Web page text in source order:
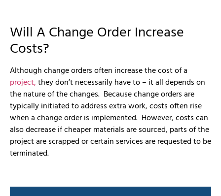
Will A Change Order Increase
Costs?
Although change orders often increase the cost of a
project,they don’t necessarily have to – it all depends on
the nature of the changes. Because change orders are
typically initiated to address extra work, costs often rise
when a change order is implemented. However, costs can
also decrease if cheaper materials are sourced, parts of the
project are scrapped or certain services are requested to be
terminated.